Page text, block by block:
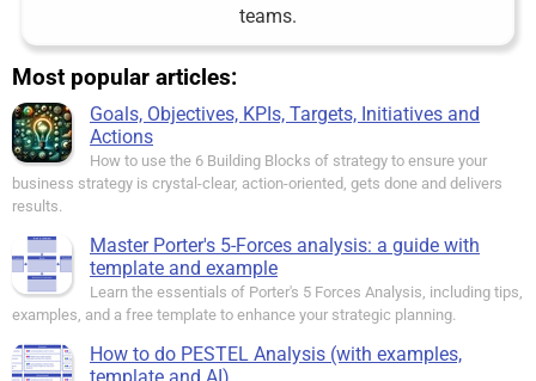
teams.
Most popular articles:
Goals, Objectives, KPIs, Targets, Initiatives and
Actions
How to use the 6 Building Blocks of strategy to ensure your
business strategy is crystal-clear, action-oriented, gets done and delivers
results.
Master Porter's 5-Forces analysis: a guide with
template and example
Learn the essentials of Porter's 5 Forces Analysis, including tips,
examples, and a free template to enhance your strategic planning.
How to do PESTEL Analysis (with examples,